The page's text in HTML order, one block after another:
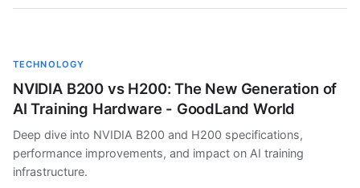
TECHNOLOGY
NVIDIA B200 vs H200: The New Generation of
AI Training Hardware - GoodLand World
Deep dive into NVIDIA B200 and H200 specifications,
performance improvements, and impact on AI training
infrastructure.